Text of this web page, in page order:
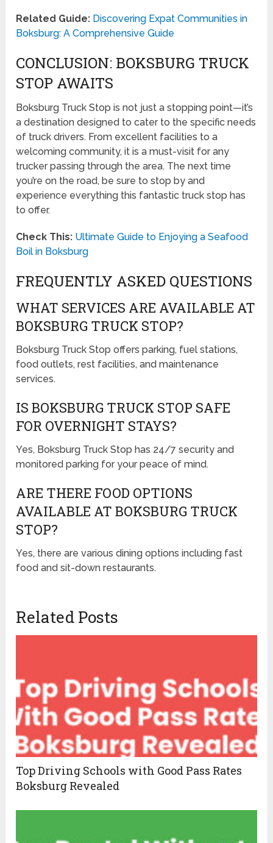
Related Guide: Discovering Expat Communities in
Boksburg: A Comprehensive Guide
CONCLUSION: BOKSBURG TRUCK
STOP AWAITS
Boksburg Truck Stop is not just a stopping point—it’s
a destination designed to cater to the specific needs
of truck drivers. From excellent facilities to a
welcoming community, it is a must-visit for any
trucker passing through the area. The next time
you’re on the road, be sure to stop by and
experience everything this fantastic truck stop has
to offer.
Check This: Ultimate Guide to Enjoying a Seafood
Boil in Boksburg
FREQUENTLY ASKED QUESTIONS
WHAT SERVICES ARE AVAILABLE AT
BOKSBURG TRUCK STOP?
Boksburg Truck Stop offers parking, fuel stations,
food outlets, rest facilities, and maintenance
services.
IS BOKSBURG TRUCK STOP SAFE
FOR OVERNIGHT STAYS?
Yes, Boksburg Truck Stop has 24/7 security and
monitored parking for your peace of mind.
ARE THERE FOOD OPTIONS
AVAILABLE AT BOKSBURG TRUCK
STOP?
Yes, there are various dining options including fast
food and sit-down restaurants.
Related Posts
Top Driving Schools with Good Pass Rates
Boksburg Revealed